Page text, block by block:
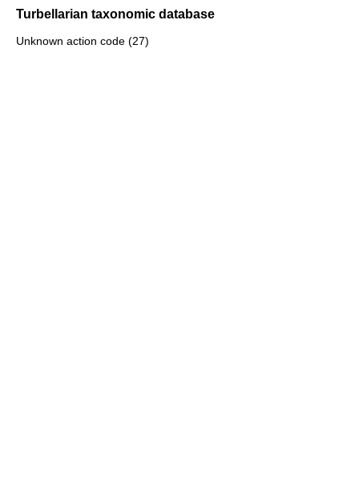
Turbellarian taxonomic database
Unknown action code (27)